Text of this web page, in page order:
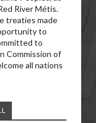
River Métis.
treaties made
to
to
Commission of
all nations